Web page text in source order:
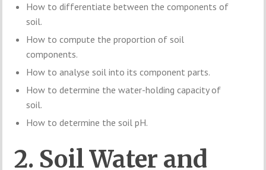
How to differentiate between the components of
soil.
How to compute the proportion of soil
components.
How to analyse soil into its component parts.
How to determine the water-holding capacity of
soil.
How to determine the soil pH.
2. Soil Water and